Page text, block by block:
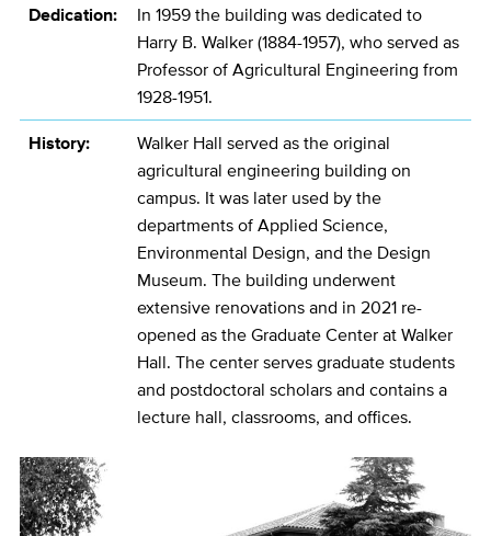
Dedication:
In 1959 the building was dedicated to
Harry B. Walker (1884-1957), who served as
Professor of Agricultural Engineering from
1928-1951.
History:
Walker Hall served as the original
agricultural engineering building on
campus. It was later used by the
departments of Applied Science,
Environmental Design, and the Design
Museum. The building underwent
extensive renovations and in 2021 re-
opened as the Graduate Center at Walker
Hall. The center serves graduate students
and postdoctoral scholars and contains a
lecture hall, classrooms, and offices.